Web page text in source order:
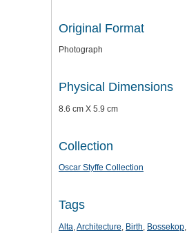
Original Format
Photograph
Physical Dimensions
8.6 cm X 5.9 cm
Collection
Oscar Styffe Collection
Tags
Alta,Architecture, Birth, Bossekop,